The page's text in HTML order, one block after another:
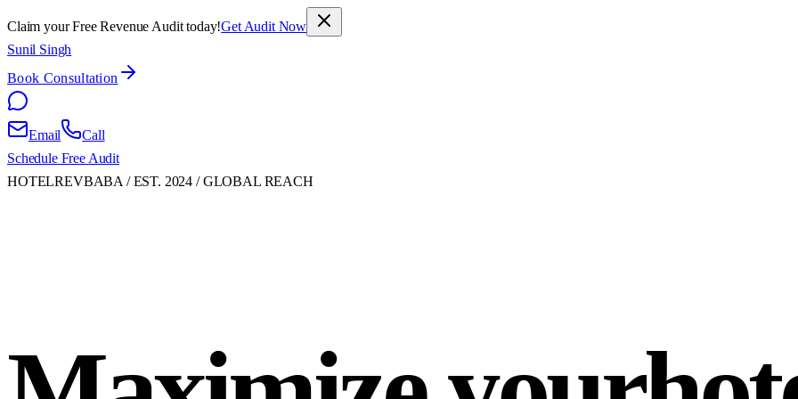
Claim your Free Revenue Audit today!Get Audit Now
Sunil Singh
Book Consultation
Email
Call
Schedule Free Audit
HOTELREVBABA / EST. 2024 / GLOBAL REACH